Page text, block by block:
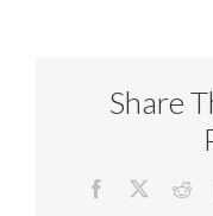
Share
Facebook